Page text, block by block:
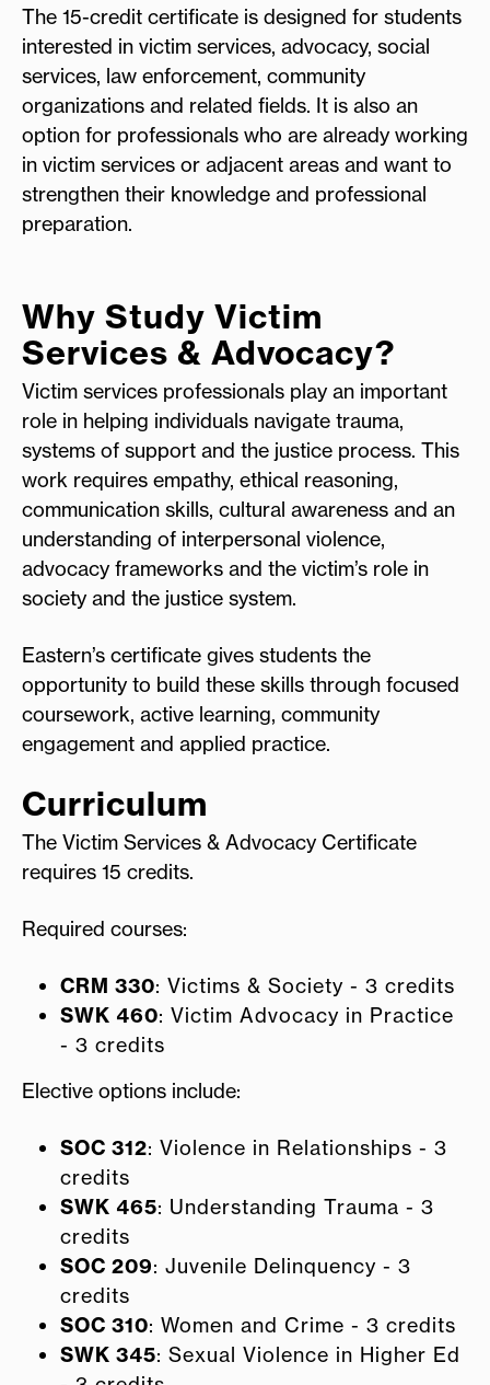
The 15-credit certificate is designed for students
interested in victim services, advocacy, social
services, law enforcement, community
organizations and related fields. It is also an
option for professionals who are already working
in victim services or adjacent areas and want to
strengthen their knowledge and professional
preparation.
Why Study Victim
Services & Advocacy?
Victim services professionals play an important
role in helping individuals navigate trauma,
systems of support and the justice process. This
work requires empathy, ethical reasoning,
communication skills, cultural awareness and an
understanding of interpersonal violence,
advocacy frameworks and the victim’s role in
society and the justice system.
Eastern’s certificate gives students the
opportunity to build these skills through focused
coursework, active learning, community
engagement and applied practice.
Curriculum
The Victim Services & Advocacy Certificate
requires 15 credits.
Required courses:
CRM 330: Victims & Society - 3 credits
SWK 460: Victim Advocacy in Practice
- 3 credits
Elective options include:
SOC 312: Violence in Relationships - 3
credits
SWK 465: Understanding Trauma - 3
credits
SOC 209: Juvenile Delinquency - 3
credits
SOC 310: Women and Crime - 3 credits
SWK 345: Sexual Violence in Higher Ed